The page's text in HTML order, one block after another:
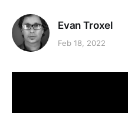
Evan Troxel
Feb 18, 2022